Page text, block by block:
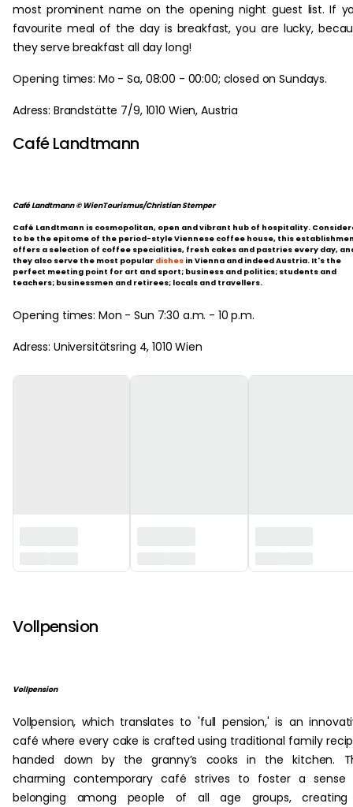
most prominent name on the opening night guest list. If
favourite meal of the day is breakfast, you are lucky,
they serve breakfast all day long!
Opening times: Mo - Sa, 08:00 - 00:00; closed on Sundays.
Adress: Brandstätte 7/9, 1010 Wien, Austria
Café Landtmann
Café Landtmann © WienTourismus/Christian Stemper
Café Landtmann is cosmopolitan, open and vibrant hub of hospitality.
to be the epitome of the period-style Viennese coffee house, this
offers a selection of coffee specialities, fresh cakes and pastries every day,
they also serve the most popular dishes in Vienna and indeed Austria. It's the
perfect meeting point for art and sport; business and politics; students and
teachers; businessmen and retirees; locals and travellers.
Opening times: Mon - Sun 7:30 a.m. - 10 p.m.
Adress: Universitätsring 4, 1010 Wien
Vollpension
Vollpension
Vollpension, which translates to 'full pension,' is an
café where every cake is crafted using traditional family
handed down by the granny’s cooks in the kitchen.
charming contemporary café strives to foster a sense
belonging among people of all age groups,